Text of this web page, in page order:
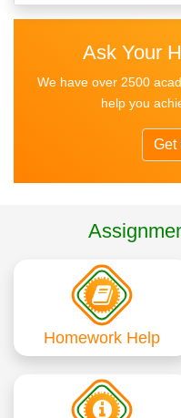
Ask Your
We have over 2500
help you
Get
Homework Help